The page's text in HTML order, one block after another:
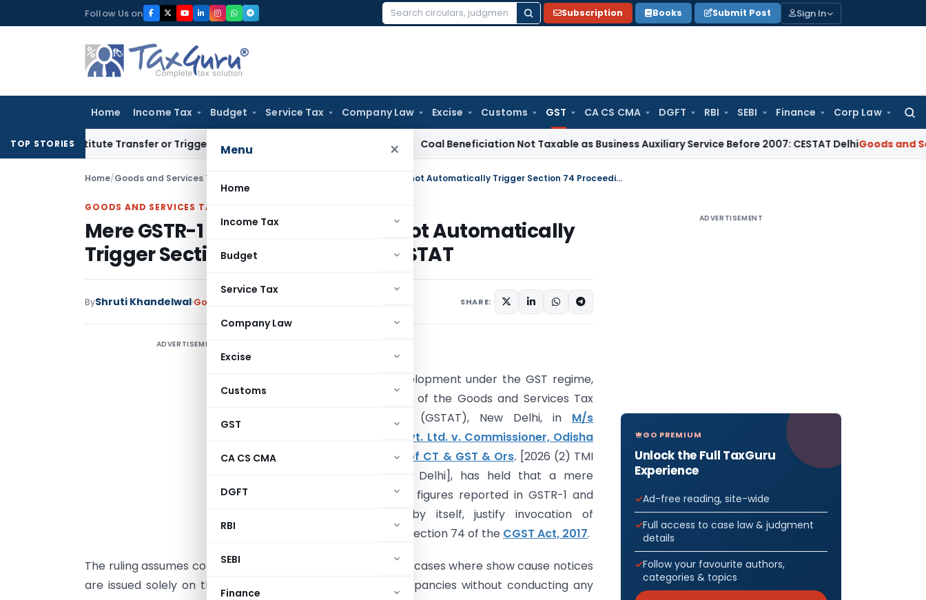
to
Follow Us on
Search
Subscription Books Submit Post Sign In
Home Income Tax Budget Service Tax Company Law Excise Customs GST CA CS CMA DGFT RBI SEBI Finance Corp Law
Menu ×
Home
Income Tax
Budget
Service Tax
Company Law
Excise
Customs
GST
CA CS CMA
DGFT
RBI
SEBI
Finance
TOP STORIES
Constitute Transfer or Trigger Capital Gains: ITAT Kolkata Coal Beneficiation Not Taxable as Business Auxiliary Service Before 2007: CESTAT DelhiGoods and
Home/Goods and Services Tax Mere GSTR-1 & 3B Mismatch Cannot Automatically Trigger Section 74 Proceedings: GSTAT
GOODS AND SERVICES TAX
Mere GSTR-1 & 3B Mismatch Cannot Automatically
Trigger Section 74 Proceedings: GSTAT
ByShruti Khandelwal Goods and Services Tax SHARE:
ADVERTISEMENT
In a significant development under the GST regime,
the Principal Bench of the Goods and Services Tax
Appellate Tribunal (GSTAT), New Delhi, in M/s
Sterling & Wilson Pvt. Ltd. v. Commissioner, Odisha
Commissionerate of CT & GST & Ors. [2026 (2) TMI
726 – GSTAT New Delhi], has held that a mere
mismatch between figures reported in GSTR-1 and
GSTR-3B cannot, by itself, justify invocation of
proceedings under Section 74 of the CGST Act, 2017.
The ruling assumes considerable importance, particularly in cases where show cause notices
are issued solely on the basis of system-generated discrepancies without conducting any
ADVERTISEMENT
GO PREMIUM
Unlock the Full TaxGuru
Experience
Ad-free reading, site-wide
Full access to case law & judgment
details
Follow your favourite authors,
categories & topics